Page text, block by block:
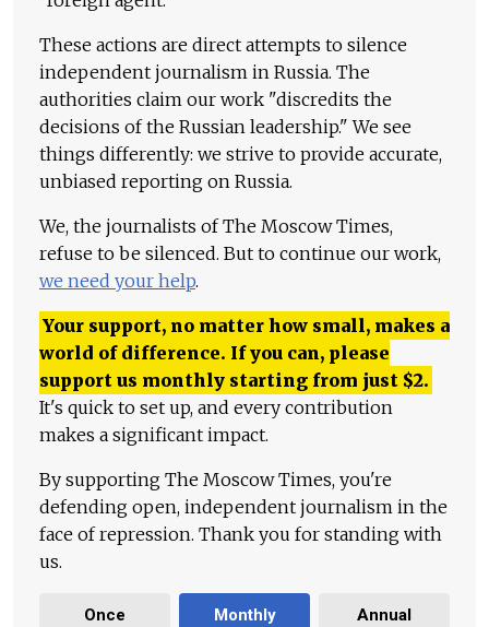
These actions are direct attempts to silence
independent journalism in Russia. The
authorities claim our work "discredits the
decisions of the Russian leadership." We see
things differently: we strive to provide accurate,
unbiased reporting on Russia.
We, the journalists of The Moscow Times,
refuse to be silenced. But to continue our work,
we need your help.
Your support, no matter how small, makes a
world of difference. If you can, please
support us monthly starting from just $2.
It's quick to set up, and every contribution
makes a significant impact.
By supporting The Moscow Times, you're
defending open, independent journalism in the
face of repression. Thank you for standing with
us.
Once Monthly Annual